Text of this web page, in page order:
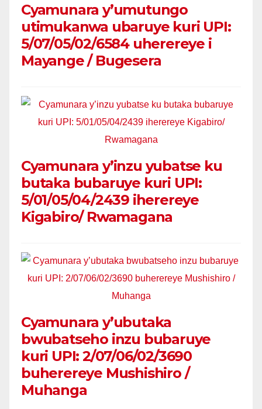
Cyamunara y’umutungo
utimukanwa ubaruye kuri UPI:
5/07/05/02/6584 uherereye i
Mayange / Bugesera
Cyamunara y’inzu yubatse ku
butaka bubaruye kuri UPI:
5/01/05/04/2439 iherereye
Kigabiro/ Rwamagana
Cyamunara y’ubutaka
bwubatseho inzu bubaruye
kuri UPI: 2/07/06/02/3690
buherereye Mushishiro /
Muhanga